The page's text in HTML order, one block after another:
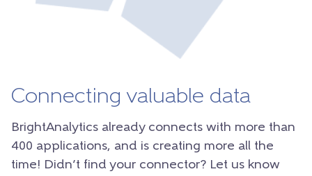
Connecting valuable data
BrightAnalytics already connects with more than
400 applications, and is creating more all the
time! Didn’t find your connector? Let us know